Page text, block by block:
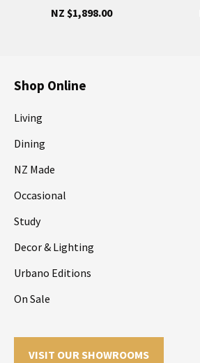
NZ $1,898.00
Shop Online
Living
Dining
NZ Made
Occasional
Study
Decor & Lighting
Urbano Editions
On Sale
VISIT OUR SHOWROOMS